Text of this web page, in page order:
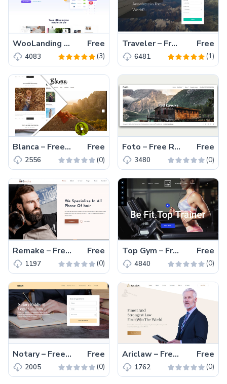
WooLanding – Free Responsive Bootstrap 5 HTML5 Landing Page Template Free
4083 (3)
Traveler – Free HTML5 Bootstrap Travel Agency Website Template Free
6481 (1)
Blanca – Free HTML5 Personal Website Template for Blogging Free
2556 (0)
Foto – Free Responsive Photography Template Free
3480 (0)
Remake – Free Responsive Bootstrap 4 HTML5 Business Website Template Free
1197 (0)
Top Gym – Free Responsive Bootstrap 4 HTML5 Gym Website Template Free
4840 (0)
Notary – Free Bootstrap 4 HTML5 Law Firm Website Template Free
2005 (0)
Ariclaw – Free Bootstrap 4 HTML5 Law Firm Website Template Free
1762 (0)